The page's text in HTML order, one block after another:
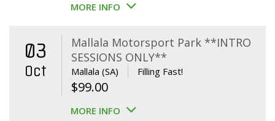
MORE INFO
03
Oct
Mallala Motorsport Park **INTRO
SESSIONS ONLY**
Mallala (SA) Filling Fast!
$99.00
MORE INFO